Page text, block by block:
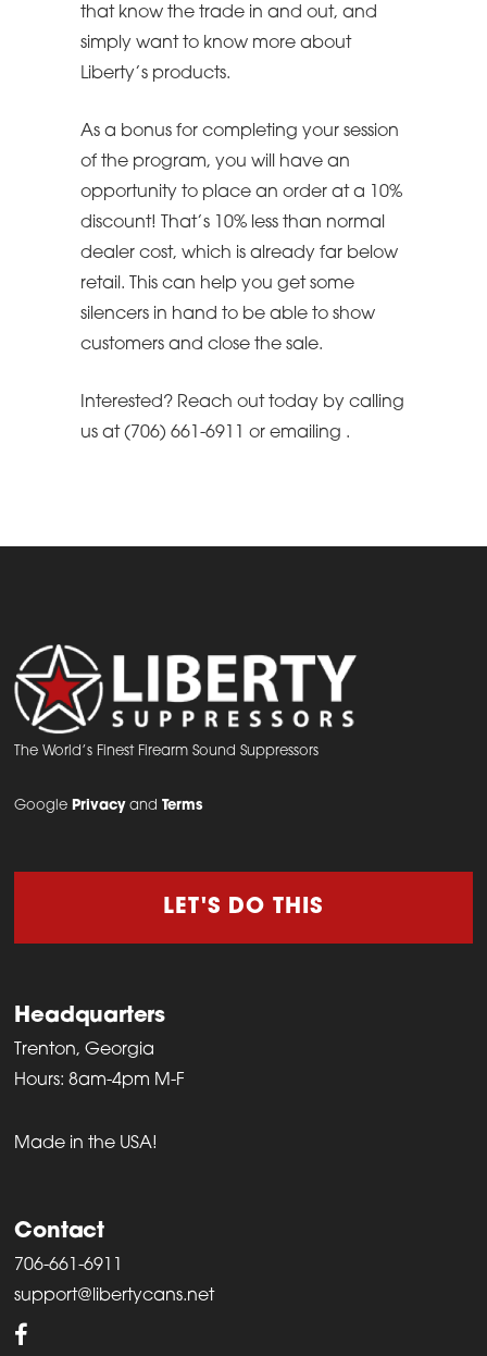
that know the trade in and out, and
simply want to know more about
Liberty’s products.
As a bonus for completing your session
of the program, you will have an
opportunity to place an order at a 10%
discount! That’s 10% less than normal
dealer cost, which is already far below
retail. This can help you get some
silencers in hand to be able to show
customers and close the sale.
Interested? Reach out today by calling
us at (706) 661-6911 or emailing .
The World’s Finest Firearm Sound Suppressors
Google PrivacyandTerms
LET'S DO THIS
Headquarters
Trenton, Georgia
Hours: 8am-4pm M-F
Made in the USA!
Contact
706-661-6911
support@libertycans.net